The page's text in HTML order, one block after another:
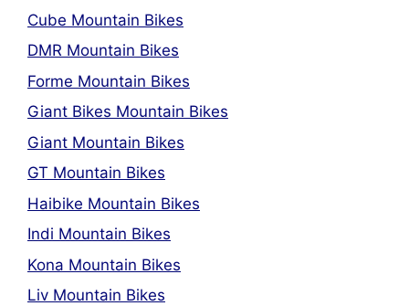
Cube Mountain Bikes
DMR Mountain Bikes
Forme Mountain Bikes
Giant Bikes Mountain Bikes
Giant Mountain Bikes
GT Mountain Bikes
Haibike Mountain Bikes
Indi Mountain Bikes
Kona Mountain Bikes
Liv Mountain Bikes